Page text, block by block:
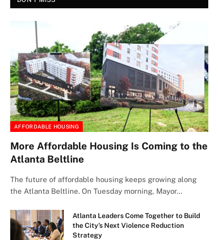
AFFORDABLE HOUSING
More Affordable Housing Is Coming to the
Atlanta Beltline
The future of affordable housing keeps growing along
the Atlanta Beltline. On Tuesday morning, Mayor…
Atlanta Leaders Come Together to Build
the City’s Next Violence Reduction
Strategy